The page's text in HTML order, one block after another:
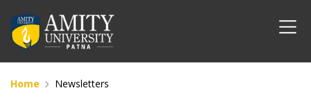
Home Newsletters